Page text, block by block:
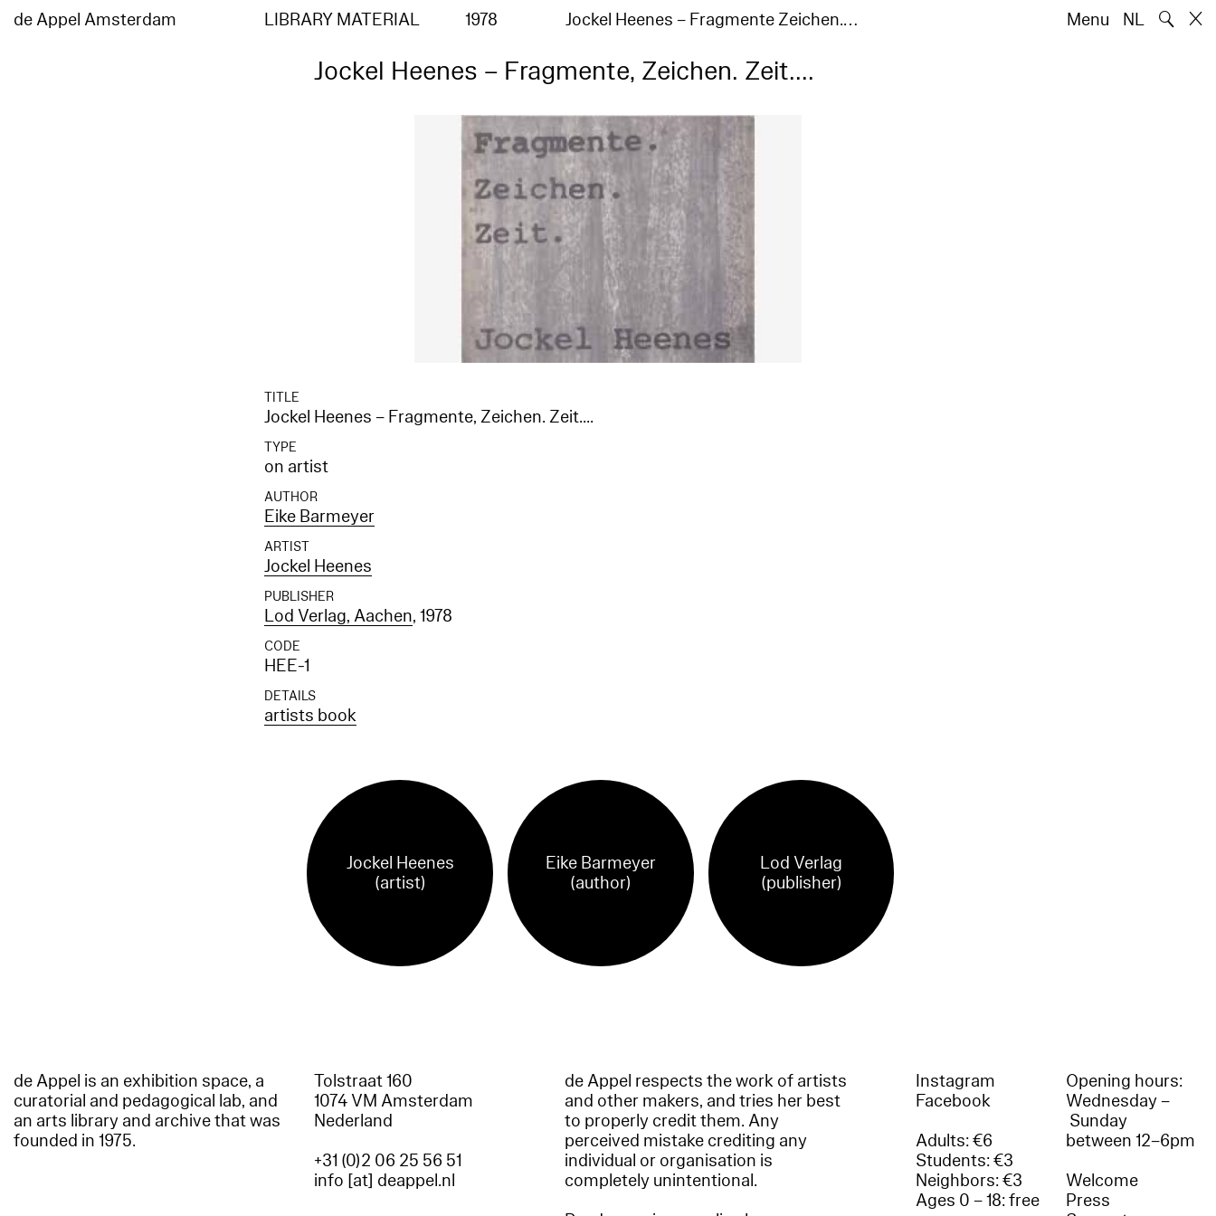
de Appel Amsterdam LIBRARY MATERIAL 1978 Jockel Heenes – Fragmente Zeichen.… Menu NL 🔍
Jockel Heenes – Fragmente, Zeichen. Zeit....
TITLE
Jockel Heenes – Fragmente, Zeichen. Zeit....
TYPE
on artist
AUTHOR
Eike Barmeyer
ARTIST
Jockel Heenes
PUBLISHER
Lod Verlag, Aachen, 1978
CODE
HEE-1
DETAILS
artists book
Jockel Heenes
(artist)
Eike Barmeyer
(author)
Lod Verlag
(publisher)
de Appel is an exhibition space, a
curatorial and pedagogical lab, and
an arts library and archive that was
founded in 1975.
Tolstraat 160
1074 VM Amsterdam
Nederland
+31 (0)2 06 25 56 51
info [at] deappel.nl
de Appel respects the work of artists
and other makers, and tries her best
to properly credit them. Any
perceived mistake crediting any
individual or organisation is
completely unintentional.
Instagram
Facebook
Adults: €6
Students: €3
Neighbors: €3
Ages 0 – 18: free
Opening hours:
Wednesday –
Sunday
between 12–6pm
Welcome
Press